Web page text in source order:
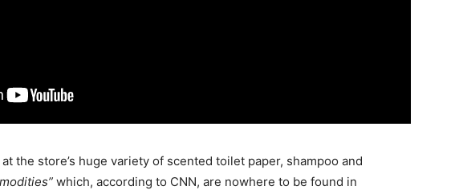
the store’s huge variety of scented toilet paper, shampoo and
which, according to CNN, are nowhere to be found in